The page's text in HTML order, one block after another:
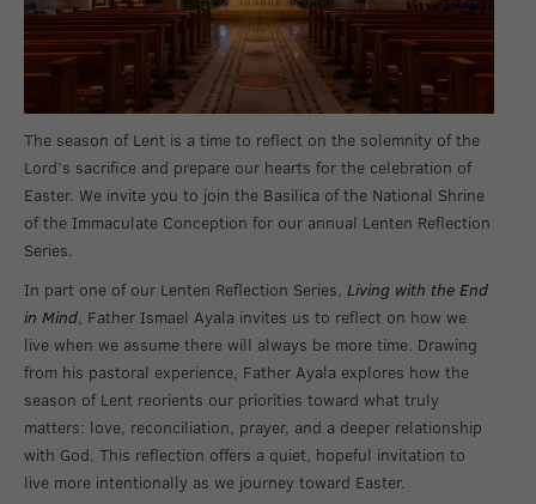
The season of Lent is a time to reflect on the solemnity of the
Lord’s sacrifice and prepare our hearts for the celebration of
Easter. We invite you to join the Basilica of the National Shrine
of the Immaculate Conception for our annual Lenten Reflection
Series.
In part one of our Lenten Reflection Series, Living with the End
in Mind, Father Ismael Ayala invites us to reflect on how we
live when we assume there will always be more time. Drawing
from his pastoral experience, Father Ayala explores how the
season of Lent reorients our priorities toward what truly
matters: love, reconciliation, prayer, and a deeper relationship
with God. This reflection offers a quiet, hopeful invitation to
live more intentionally as we journey toward Easter.